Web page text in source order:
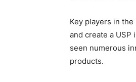
Key players in
and create a USP
seen numerous
products.